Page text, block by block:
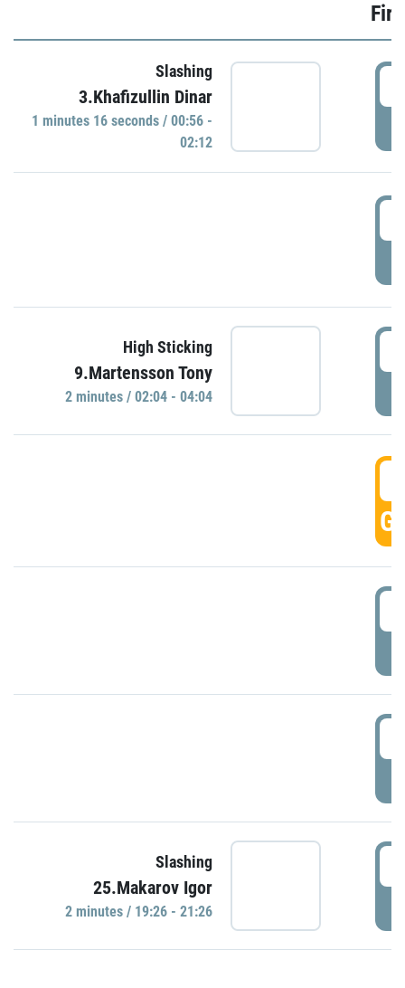
Slashing
3.Khafizullin Dinar
1 minutes 16 seconds / 00:56 -
02:12
High Sticking
9.Martensson Tony
2 minutes / 02:04 - 04:04
Slashing
25.Makarov Igor
2 minutes / 19:26 - 21:26